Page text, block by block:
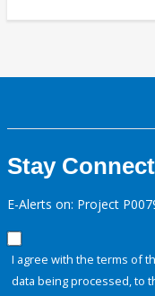
Stay
E-Alerts on: Project
I agree with the terms of
data being processed, to